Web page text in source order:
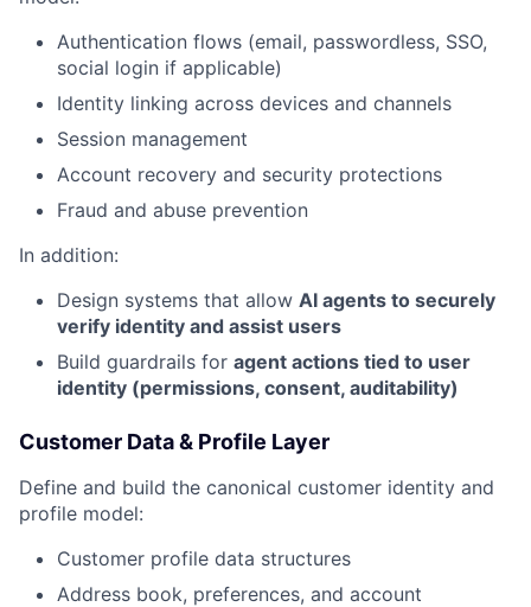
Authentication flows (email, passwordless, SSO,
social login if applicable)
Identity linking across devices and channels
Session management
Account recovery and security protections
Fraud and abuse prevention
In addition:
Design systems that allow AI agents to securely
verify identity and assist users
Build guardrails for agent actions tied to user
identity (permissions, consent, auditability)
Customer Data & Profile Layer
Define and build the canonical customer identity and
profile model:
Customer profile data structures
Address book, preferences, and account